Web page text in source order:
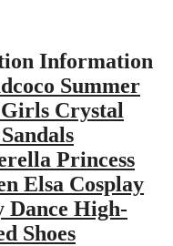
Information
Summer
Crystal
Princess
Elsa Cosplay
Dance High-
Shoes